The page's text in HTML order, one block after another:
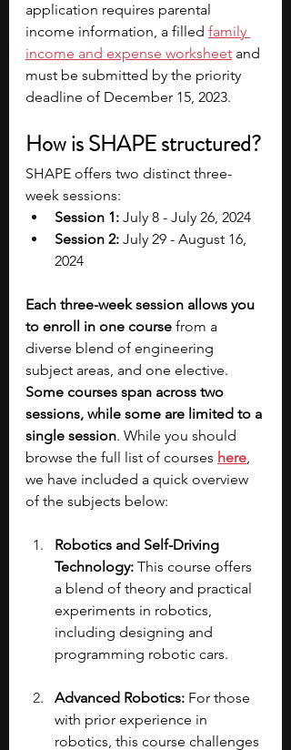
application requires parental
income information, a filled family
income and expense worksheet and
must be submitted by the priority
deadline of December 15, 2023.
How is SHAPE structured?
SHAPE offers two distinct three-
week sessions:
Session 1: July 8 - July 26, 2024
Session 2: July 29 - August 16,
2024
Each three-week session allows you
to enroll in one course from a
diverse blend of engineering
subject areas, and one elective.
Some courses span across two
sessions, while some are limited to a
single session. While you should
browse the full list of courses here,
we have included a quick overview
of the subjects below:
Robotics and Self-Driving
Technology: This course offers
a blend of theory and practical
experiments in robotics,
including designing and
programming robotic cars.
Advanced Robotics: For those
with prior experience in
robotics, this course challenges